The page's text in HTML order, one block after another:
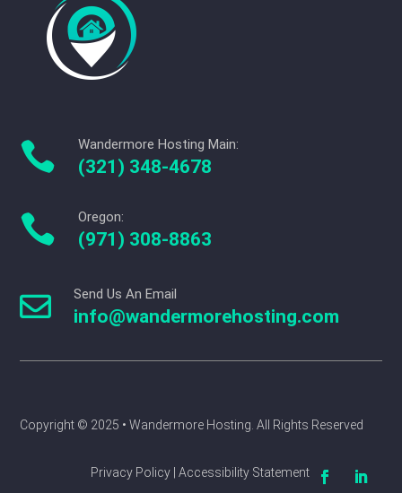
 Wandermore Hosting Main:
(321) 348-4678
 Oregon:
(971) 308-8863
 Send Us An Email
info@wandermorehosting.com
Copyright © 2025 • Wandermore Hosting. All Rights Reserved
Privacy Policy | Accessibility Statement